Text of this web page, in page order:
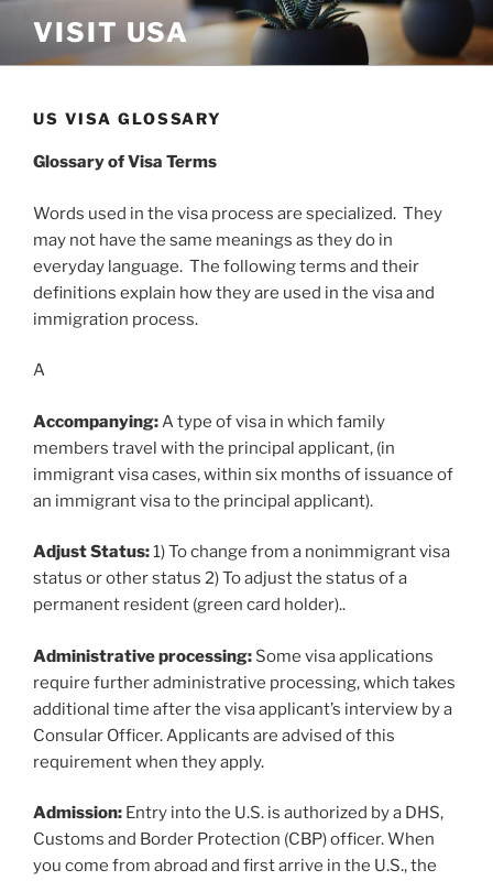
content
VISIT USA
US VISA GLOSSARY
Glossary of Visa Terms
Words used in the visa process are specialized. They
may not have the same meanings as they do in
everyday language. The following terms and their
definitions explain how they are used in the visa and
immigration process.
A
Accompanying: A type of visa in which family
members travel with the principal applicant, (in
immigrant visa cases, within six months of issuance of
an immigrant visa to the principal applicant).
Adjust Status:1) To change from a nonimmigrant visa
status or other status 2) To adjust the status of a
permanent resident (green card holder)..
Administrative processing: Some visa applications
require further administrative processing, which takes
additional time after the visa applicant’s interview by a
Consular Officer. Applicants are advised of this
requirement when they apply.
Admission: Entry into the U.S. is authorized by a DHS,
Customs and Border Protection (CBP) officer. When
you come from abroad and first arrive in the U.S., the